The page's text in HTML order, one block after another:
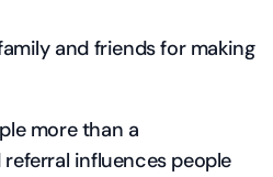
and friends for making
more than a
influences people